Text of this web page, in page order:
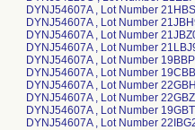
DYNJ54607A , Lot Number
DYNJ54607A , Lot Number
DYNJ54607A , Lot Number
DYNJ54607A , Lot Number
DYNJ54607A , Lot Number
DYNJ54607A , Lot Number
DYNJ54607A , Lot Number
DYNJ54607A , Lot Number
DYNJ54607A , Lot Number
DYNJ54607A , Lot Number